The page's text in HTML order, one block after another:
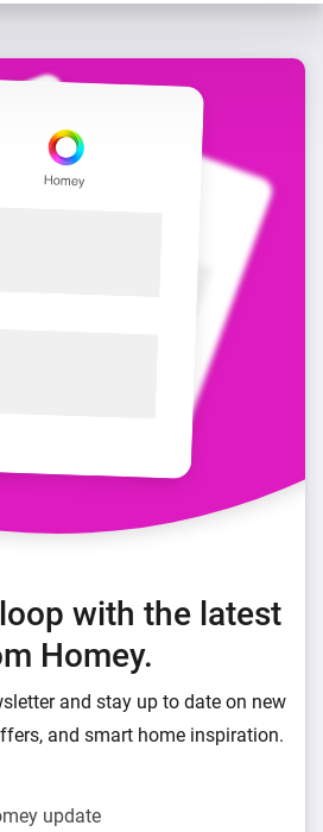
with the latest
Homey.
and stay up to date on new
and smart home inspiration.
update